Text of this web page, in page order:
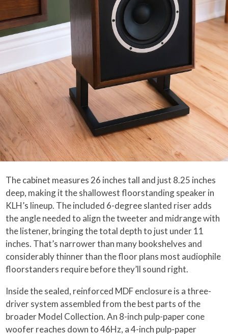
The cabinet measures 26 inches tall and just 8.25 inches
deep, making it the shallowest floorstanding speaker in
KLH’s lineup. The included 6-degree slanted riser adds
the angle needed to align the tweeter and midrange with
the listener, bringing the total depth to just under 11
inches. That’s narrower than many bookshelves and
considerably thinner than the floor plans most audiophile
floorstanders require before they’ll sound right.
Inside the sealed, reinforced MDF enclosure is a three-
driver system assembled from the best parts of the
broader Model Collection. An 8-inch pulp-paper cone
woofer reaches down to 46Hz, a 4-inch pulp-paper